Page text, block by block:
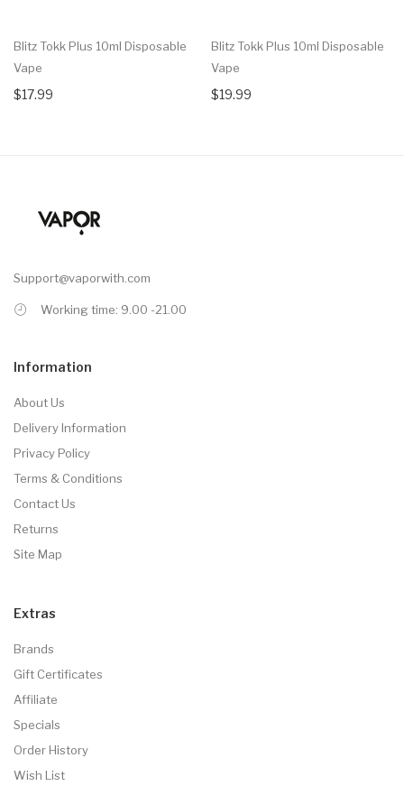
Blitz Tokk Plus 10ml Disposable
Vape
$17.99
Blitz Tokk Plus 10ml Disposable
Vape
$19.99
Support@vaporwith.com
Working time: 9.00 -21.00
Information
About Us
Delivery Information
Privacy Policy
Terms & Conditions
Contact Us
Returns
Site Map
Extras
Brands
Gift Certificates
Affiliate
Specials
Order History
Wish List